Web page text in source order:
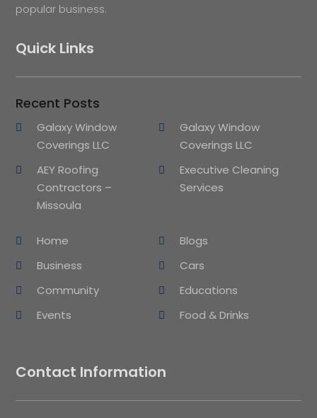
popular business.
Quick Links
Recent Posts
Galaxy Window
Coverings LLC
Galaxy Window
Coverings LLC
AEY Roofing
Contractors –
Missoula
Executive Cleaning
Services
Home
Blogs
Business
Cars
Community
Educations
Events
Food & Drinks
Contact Information